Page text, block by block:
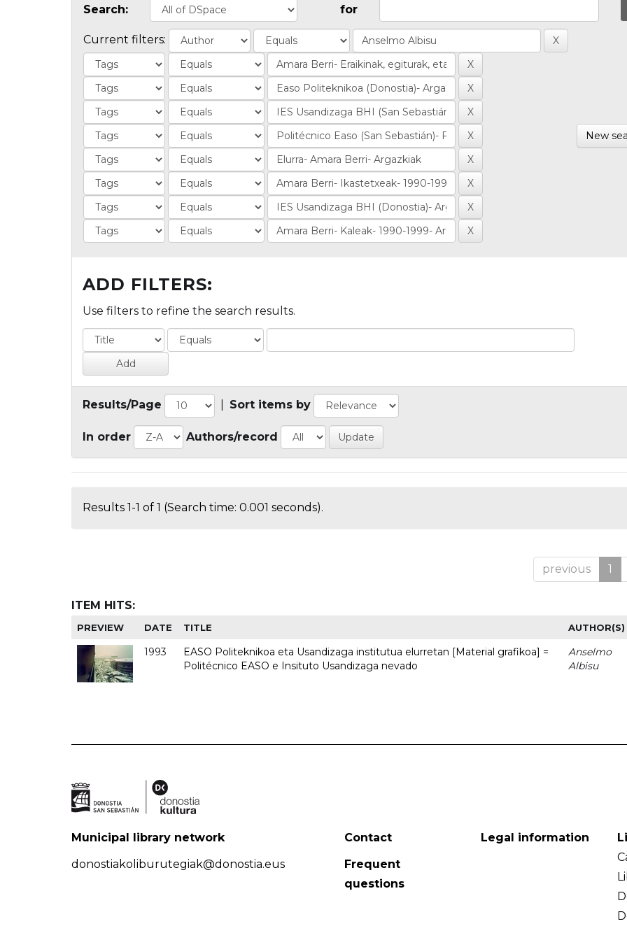
Search: for
Current filters:
New
ADD FILTERS:
Use filters to refine the search results.
Results/Page Sort items by
In order Authors/record
Results 1-1 of 1 (Search time: 0.001 seconds).
previous 1
ITEM HITS:
PREVIEW DATE TITLE AUTHOR(S)
1993
EASO Politeknikoa eta Usandizaga institutua elurretan [Material grafikoa] =
Politécnico EASO e Insituto Usandizaga nevado
Anselmo
Albisu
Municipal library network
donostiakoliburutegiak@donostia.eus
Contact
Frequent
questions
Legal information